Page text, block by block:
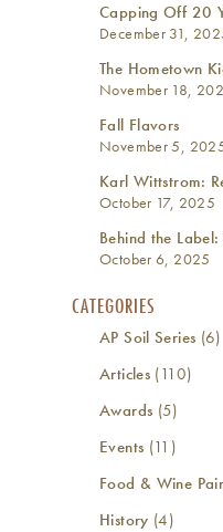
Capping Off 20
December 31,
The Hometown
November 18,
Fall Flavors
November 5,
Karl Wittstrom:
October 17, 2025
Behind the
October 6, 2025
CATEGORIES
AP Soil Series (6)
Articles (110)
Awards (5)
Events (11)
Food & Wine
History (4)